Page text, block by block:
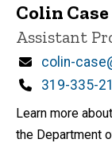
Colin Case
Title/
Assistant
Email
colin-
Phone
319-335-
Learn more
the Department